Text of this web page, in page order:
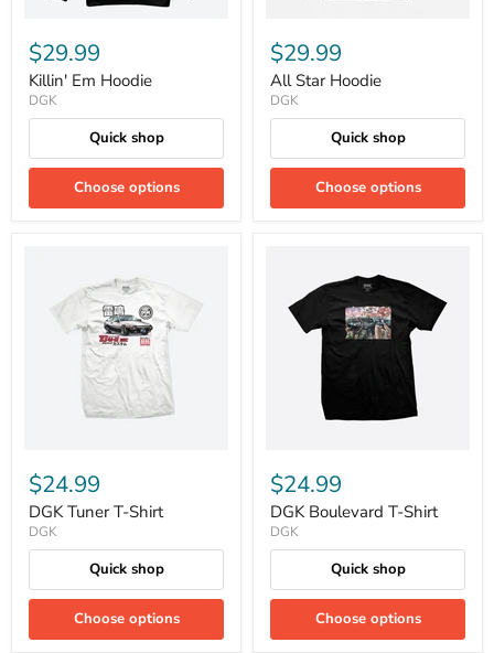
$29.99
Killin' Em Hoodie
DGK
Quick shop
Choose options
$29.99
All Star Hoodie
DGK
Quick shop
Choose options
$24.99
DGK Tuner T-Shirt
DGK
Quick shop
Choose options
$24.99
DGK Boulevard T-Shirt
DGK
Quick shop
Choose options